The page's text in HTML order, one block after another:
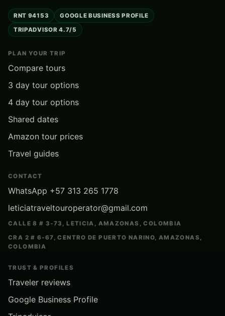
RNT 94153
GOOGLE BUSINESS PROFILE
TRIPADVISOR 4.7/5
PLAN YOUR TRIP
Compare tours
3 day tour options
4 day tour options
Shared dates
Amazon tour prices
Travel guides
CONTACT
WhatsApp +57 313 265 1778
leticiatraveltouroperator@gmail.com
CALLE 8 # 3-73, LETICIA, AMAZONAS, COLOMBIA
CRA 2 # 6-67, CENTRO DE PUERTO NARINO, AMAZONAS,
COLOMBIA
TRUST & PROFILES
Traveler reviews
Google Business Profile